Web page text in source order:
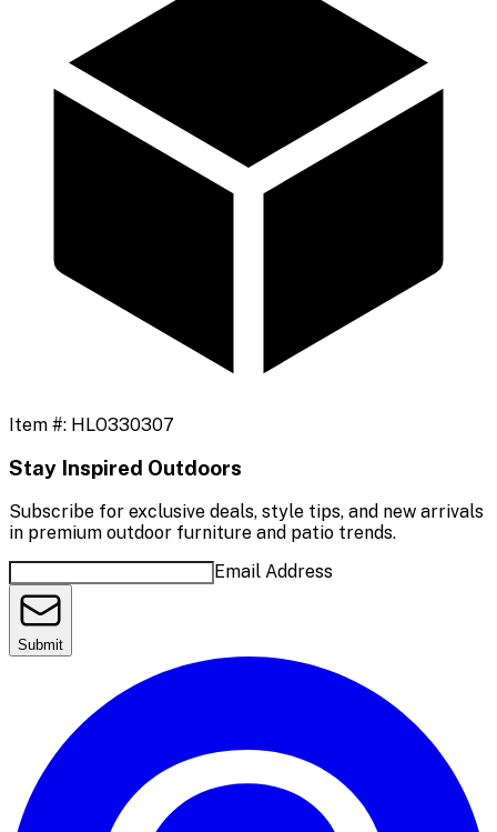
Item #: HLO330307
Stay Inspired Outdoors
Subscribe for exclusive deals, style tips, and new arrivals
in premium outdoor furniture and patio trends.
Email Address
Submit